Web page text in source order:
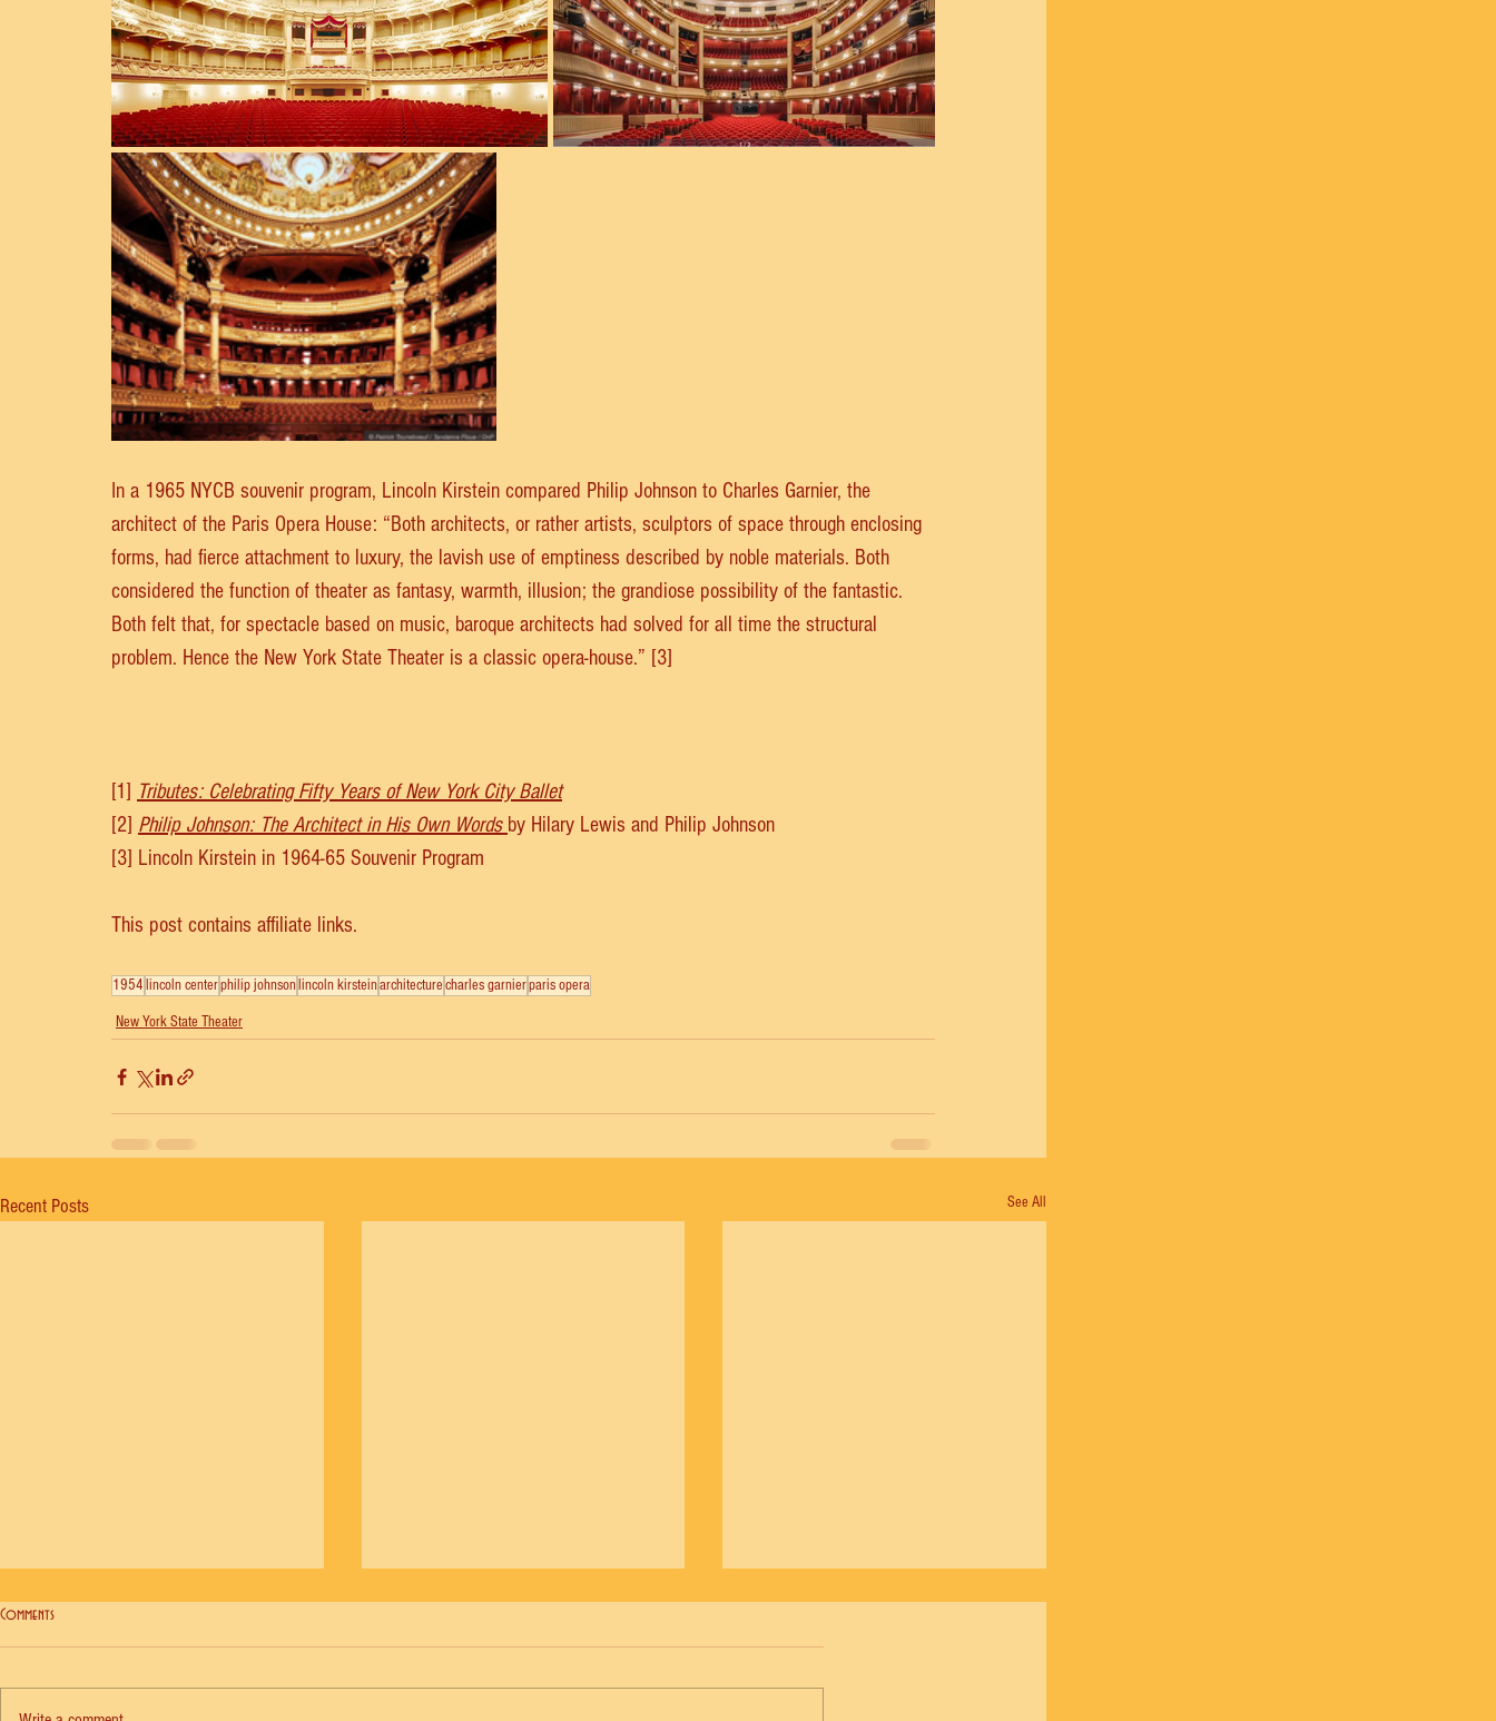
In a 1965 NYCB souvenir program, Lincoln Kirstein compared Philip Johnson to Charles Garnier, the
architect of the Paris Opera House: “Both architects, or rather artists, sculptors of space through enclosing
forms, had fierce attachment to luxury, the lavish use of emptiness described by noble materials. Both
considered the function of theater as fantasy, warmth, illusion; the grandiose possibility of the fantastic.
Both felt that, for spectacle based on music, baroque architects had solved for all time the structural
problem. Hence the New York State Theater is a classic opera-house.” [3]
[1] Tributes: Celebrating Fifty Years of New York City Ballet
[2] Philip Johnson: The Architect in His Own Words by Hilary Lewis and Philip Johnson
[3] Lincoln Kirstein in 1964-65 Souvenir Program
This post contains affiliate links.
1954 lincoln centerphilip johnson lincoln kirsteinarchitecturecharles garnierparis opera
New York State Theater
Recent Posts See All
Comments